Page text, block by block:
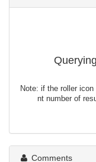
Note: if the roller
nt number of
Comments